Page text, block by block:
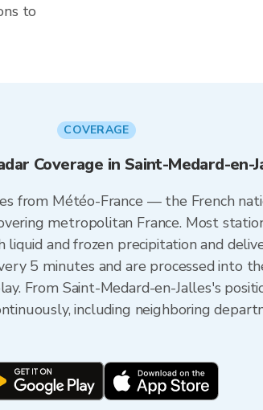
to
COVERAGE
Coverage in Saint-Medard-en-
from Météo-France — the French
metropolitan France. Most
and frozen precipitation and
5 minutes and are processed into
From Saint-Medard-en-Jalles's
including neighboring